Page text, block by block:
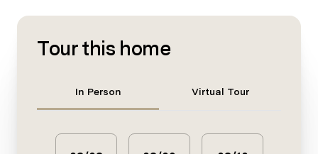
Tour this home
In Person Virtual Tour